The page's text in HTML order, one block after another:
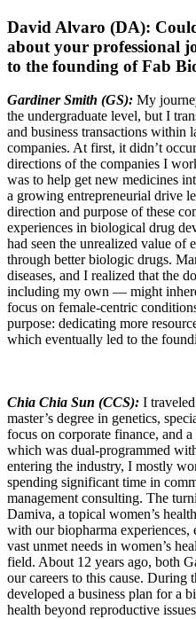
David Alvaro (DA):
about your professional
to the founding of Fab
Gardiner Smith (GS): My
the undergraduate level, but I
and business transactions within
companies. At first, it didn’t
directions of the companies I
was to help get new medicines
a growing entrepreneurial drive
direction and purpose of these
experiences in biological drug
had seen the unrealized value
through better biologic drugs.
diseases, and I realized that the
including my own — might
focus on female-centric
purpose: dedicating more
which eventually led to the
Chia Chia Sun (CCS): I
master’s degree in genetics,
focus on corporate finance, and
which was dual-programmed
entering the industry, I mostly
spending significant time in
management consulting. The
Damiva, a topical women’s
with our biopharma experiences,
vast unmet needs in women’s
field. About 12 years ago, both
our careers to this cause.
developed a business plan for a
health beyond reproductive